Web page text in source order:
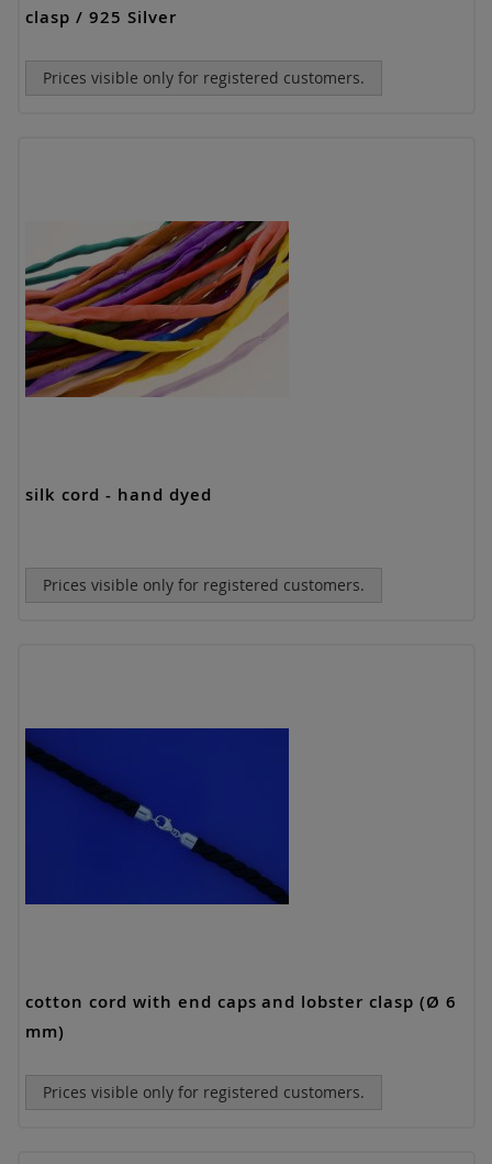
clasp / 925 Silver
Prices visible only for registered customers.
silk cord - hand dyed
Prices visible only for registered customers.
cotton cord with end caps and lobster clasp (Ø 6
mm)
Prices visible only for registered customers.